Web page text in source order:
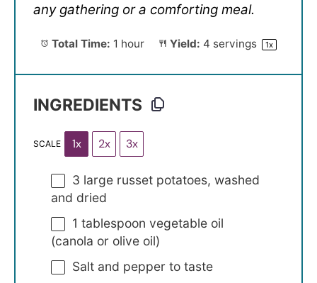
any gathering or a comforting meal.
Total Time: 1 hour Yield: 4 servings 1x
INGREDIENTS
SCALE 1x 2x 3x
3 large russet potatoes, washed
and dried
1 tablespoon vegetable oil
(canola or olive oil)
Salt and pepper to taste